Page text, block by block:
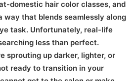
domestic hair color classes, and
way that blends seamlessly along
task. Unfortunately, real-life
less than perfect.
sprouting up darker, lighter, or
ready to transition in your